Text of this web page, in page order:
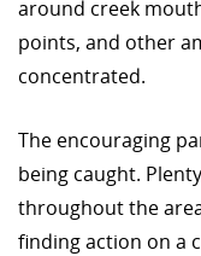
around creek
points, and other
concentrated.
The encouraging
being caught.
throughout the
finding action on a